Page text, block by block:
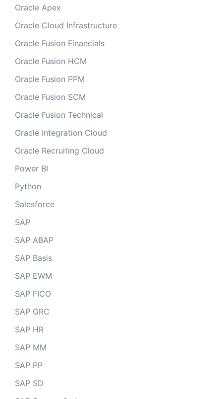
Oracle Apex
Oracle Cloud Infrastructure
Oracle Fusion Financials
Oracle Fusion HCM
Oracle Fusion PPM
Oracle Fusion SCM
Oracle Fusion Technical
Oracle Integration Cloud
Oracle Recruiting Cloud
Power BI
Python
Salesforce
SAP
SAP ABAP
SAP Basis
SAP EWM
SAP FICO
SAP GRC
SAP HR
SAP MM
SAP PP
SAP SD